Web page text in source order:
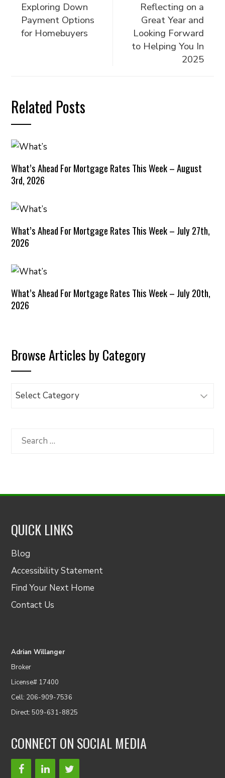
Exploring Down
Payment Options
for Homebuyers
Reflecting on a
Great Year and
Looking Forward
to Helping You In
2025
Related Posts
What’s Ahead For Mortgage Rates This Week – August
3rd, 2026
What’s Ahead For Mortgage Rates This Week – July 27th,
2026
What’s Ahead For Mortgage Rates This Week – July 20th,
2026
Browse Articles by Category
Browse
Category
Search
QUICK LINKS
Blog
Accessibility Statement
Find Your Next Home
Contact Us
Adrian Willanger
Broker
License# 17400
Cell: 206-909-7536
Direct: 509-631-8825
CONNECT ON SOCIAL MEDIA